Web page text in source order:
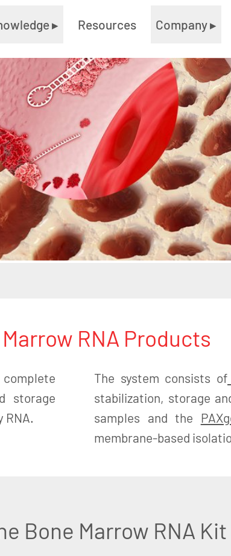
▸ Resources Company▸
RNA Products
storage
The system consists of
stabilization, storage
samples and the
membrane-based
Bone Marrow RNA Kit